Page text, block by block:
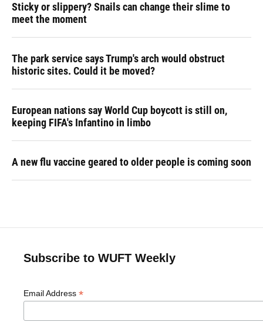
Sticky or slippery? Snails can change their slime to
meet the moment
The park service says Trump's arch would obstruct
historic sites. Could it be moved?
European nations say World Cup boycott is still on,
keeping FIFA's Infantino in limbo
A new flu vaccine geared to older people is coming soon
Subscribe to WUFT Weekly
Email Address *